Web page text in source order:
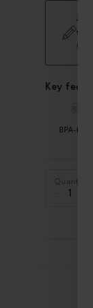
Key
BPA-
Quantity